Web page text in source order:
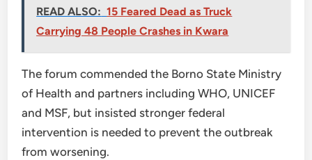
READ ALSO: 15 Feared Dead as Truck
Carrying 48 People Crashes in Kwara
The forum commended the Borno State Ministry
of Health and partners including WHO, UNICEF
and MSF, but insisted stronger federal
intervention is needed to prevent the outbreak
from worsening.